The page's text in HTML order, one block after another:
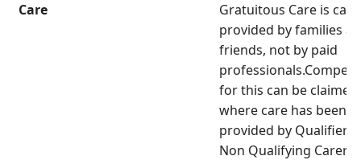
Care
Gratuitous Care is care
provided by families
friends, not by paid
for this can be claimed
where care has been
provided by Qualifiers
Non Qualifying Carers